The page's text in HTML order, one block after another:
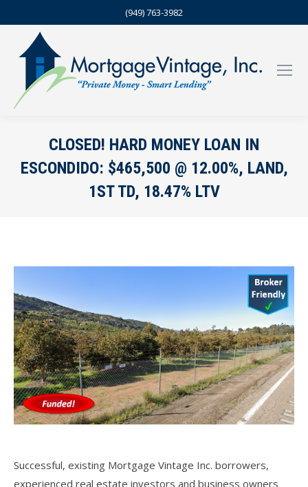
(949) 763-3982
CLOSED! HARD MONEY LOAN IN
ESCONDIDO: $465,500 @ 12.00%, LAND,
1ST TD, 18.47% LTV
Successful, existing Mortgage Vintage Inc. borrowers,
experienced real estate investors and business owners